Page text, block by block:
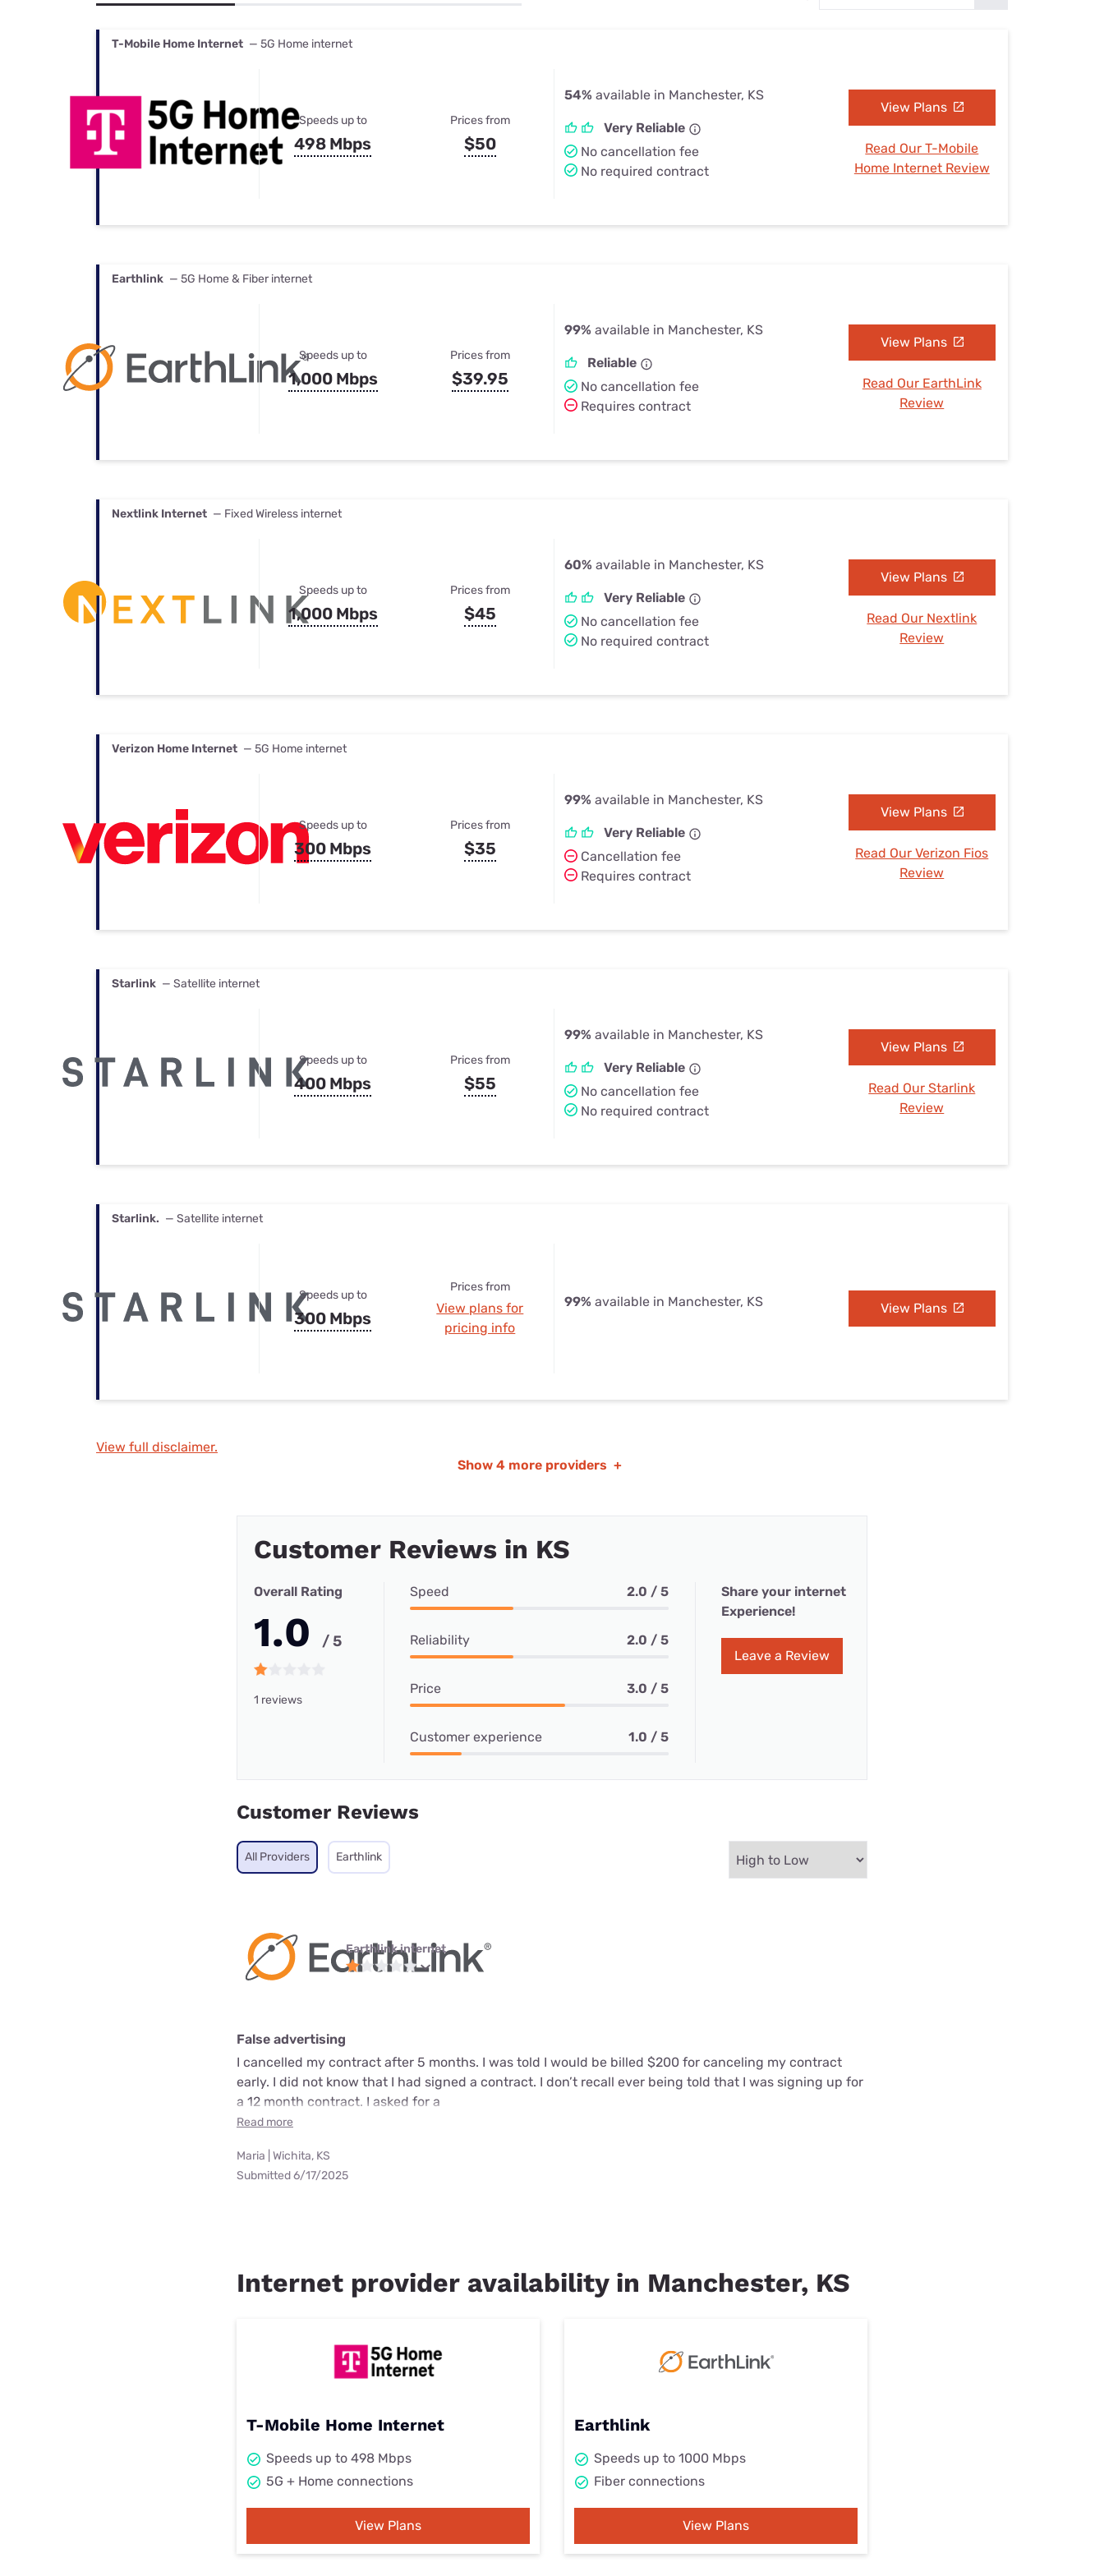
Best Internet & TV Bundles
T-Mobile Home Internet — 5G Home internet
Speeds up to
498 Mbps
Prices from
$50
54% available in Manchester, KS
Very Reliable
No cancellation fee
No required contract
View Plans
Read Our T-Mobile
Home Internet Review
Earthlink — 5G Home & Fiber internet
Speeds up to
1,000 Mbps
Prices from
$39.95
99% available in Manchester, KS
Reliable
No cancellation fee
Requires contract
View Plans
Read Our EarthLink
Review
Nextlink Internet — Fixed Wireless internet
Speeds up to
1,000 Mbps
Prices from
$45
60% available in Manchester, KS
Very Reliable
No cancellation fee
No required contract
View Plans
Read Our Nextlink
Review
Verizon Home Internet — 5G Home internet
Speeds up to
300 Mbps
Prices from
$35
99% available in Manchester, KS
Very Reliable
Cancellation fee
Requires contract
View Plans
Read Our Verizon Fios
Review
Starlink — Satellite internet
Speeds up to
400 Mbps
Prices from
$55
99% available in Manchester, KS
Very Reliable
No cancellation fee
No required contract
View Plans
Read Our Starlink
Review
Starlink. — Satellite internet
Speeds up to
300 Mbps
Prices from
View plans for
pricing info
99% available in Manchester, KS View Plans
View full disclaimer.
Show 4 more providers +
Customer Reviews in KS
Overall Rating
1.0 / 5
1 reviews
Speed 2.0 / 5
Reliability 2.0 / 5
Price 3.0 / 5
Customer experience 1.0 / 5
Share your internet
Experience!
Leave a Review
Customer Reviews
All Providers Earthlink
Earthlink internet
False advertising
I cancelled my contract after 5 months. I was told I would be billed $200 for canceling my contract
early. I did not know that I had signed a contract. I don’t recall ever being told that I was signing up for
a 12 month contract. I asked for a
Read more
Maria | Wichita, KS
Submitted 6/17/2025
Internet provider availability in Manchester, KS
T-Mobile Home Internet
Speeds up to 498 Mbps
5G + Home connections
View Plans
Earthlink
Speeds up to 1000 Mbps
Fiber connections
View Plans